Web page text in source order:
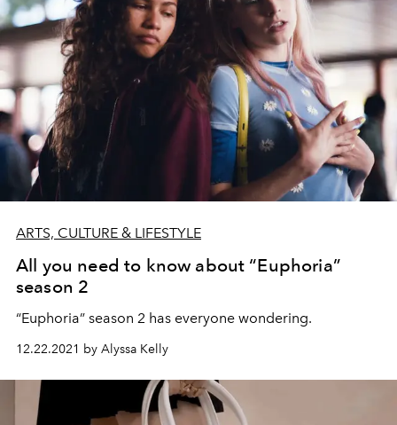
ARTS, CULTURE & LIFESTYLE
All you need to know about “Euphoria”
season 2
“Euphoria” season 2 has everyone wondering.
12.22.2021 by Alyssa Kelly